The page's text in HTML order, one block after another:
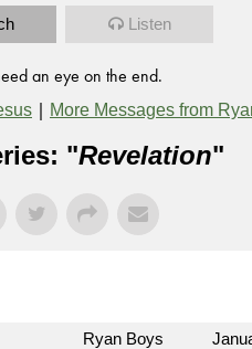
Listen
an eye on the end.
| More Messages from
"Revelation"
Ryan Boys